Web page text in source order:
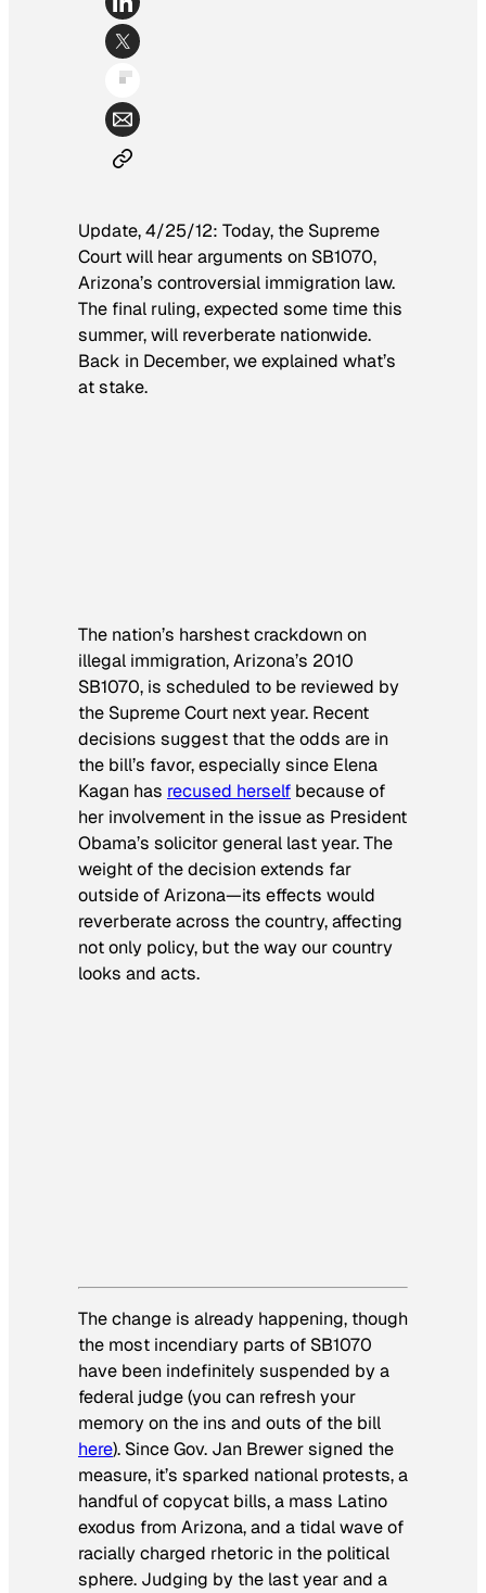
Update, 4/25/12: Today, the Supreme
Court will hear arguments on SB1070,
Arizona’s controversial immigration law.
The final ruling, expected some time this
summer, will reverberate nationwide.
Back in December, we explained what’s
at stake.
The nation’s harshest crackdown on
illegal immigration, Arizona’s 2010
SB1070, is scheduled to be reviewed by
the Supreme Court next year. Recent
decisions suggest that the odds are in
the bill’s favor, especially since Elena
Kagan has recused herself because of
her involvement in the issue as President
Obama’s solicitor general last year. The
weight of the decision extends far
outside of Arizona—its effects would
reverberate across the country, affecting
not only policy, but the way our country
looks and acts.
The change is already happening, though
the most incendiary parts of SB1070
have been indefinitely suspended by a
federal judge (you can refresh your
memory on the ins and outs of the bill
here). Since Gov. Jan Brewer signed the
measure, it’s sparked national protests, a
handful of copycat bills, a mass Latino
exodus from Arizona, and a tidal wave of
racially charged rhetoric in the political
sphere. Judging by the last year and a